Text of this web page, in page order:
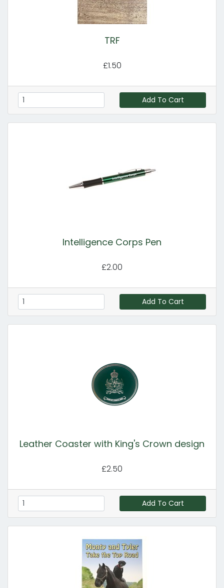
TRF
£1.50
Add To Cart
Intelligence Corps Pen
£2.00
Add To Cart
Leather Coaster with King's Crown design
£2.50
Add To Cart